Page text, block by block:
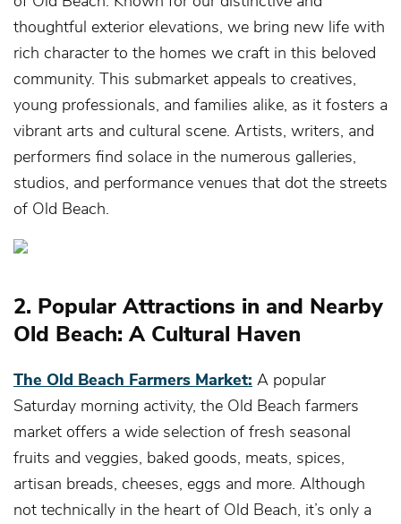
thoughtful exterior elevations, we bring new life with
rich character to the homes we craft in this beloved
community. This submarket appeals to creatives,
young professionals, and families alike, as it fosters a
vibrant arts and cultural scene. Artists, writers, and
performers find solace in the numerous galleries,
studios, and performance venues that dot the streets
of Old Beach.
2. Popular Attractions in and Nearby
Old Beach: A Cultural Haven
The Old Beach Farmers Market: A popular
Saturday morning activity, the Old Beach farmers
market offers a wide selection of fresh seasonal
fruits and veggies, baked goods, meats, spices,
artisan breads, cheeses, eggs and more. Although
not technically in the heart of Old Beach, it’s only a